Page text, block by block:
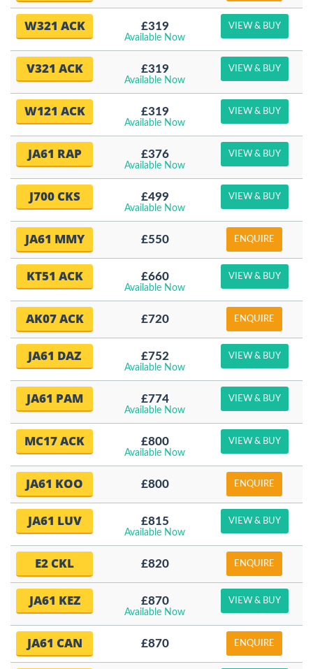
W321 ACK £319
Available Now
VIEW & BUY
V321 ACK £319
Available Now
VIEW & BUY
W121 ACK £319
Available Now
VIEW & BUY
JA61 RAP £376
Available Now
VIEW & BUY
J700 CKS £499
Available Now
VIEW & BUY
JA61 MMY £550 ENQUIRE
KT51 ACK £660
Available Now
VIEW & BUY
AK07 ACK £720 ENQUIRE
JA61 DAZ £752
Available Now
VIEW & BUY
JA61 PAM £774
Available Now
VIEW & BUY
MC17 ACK £800
Available Now
VIEW & BUY
JA61 KOO £800 ENQUIRE
JA61 LUV £815
Available Now
VIEW & BUY
E2 CKL £820 ENQUIRE
JA61 KEZ £870
Available Now
VIEW & BUY
JA61 CAN £870 ENQUIRE